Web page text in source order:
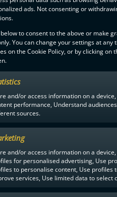
ads. Not consenting or
to consent to the above or make
You can change your settings at
on the Cookie Policy, or by clicking
and/or access information on a
performance, Understand
sources.
and/or access information on a
for personalised advertising, Use
to personalise content, Use profiles
services, Use limited data to select
F-LIIGA